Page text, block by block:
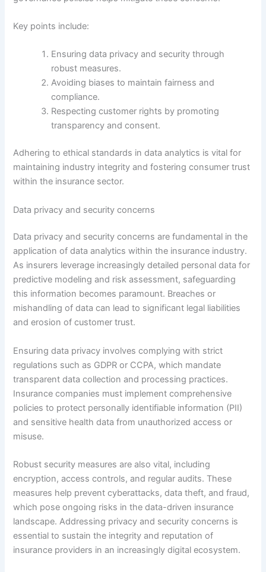
Key points include:
Ensuring data privacy and security through
robust measures.
Avoiding biases to maintain fairness and
compliance.
Respecting customer rights by promoting
transparency and consent.
Adhering to ethical standards in data analytics is vital for
maintaining industry integrity and fostering consumer trust
within the insurance sector.
Data privacy and security concerns
Data privacy and security concerns are fundamental in the
application of data analytics within the insurance industry.
As insurers leverage increasingly detailed personal data for
predictive modeling and risk assessment, safeguarding
this information becomes paramount. Breaches or
mishandling of data can lead to significant legal liabilities
and erosion of customer trust.
Ensuring data privacy involves complying with strict
regulations such as GDPR or CCPA, which mandate
transparent data collection and processing practices.
Insurance companies must implement comprehensive
policies to protect personally identifiable information (PII)
and sensitive health data from unauthorized access or
misuse.
Robust security measures are also vital, including
encryption, access controls, and regular audits. These
measures help prevent cyberattacks, data theft, and fraud,
which pose ongoing risks in the data-driven insurance
landscape. Addressing privacy and security concerns is
essential to sustain the integrity and reputation of
insurance providers in an increasingly digital ecosystem.